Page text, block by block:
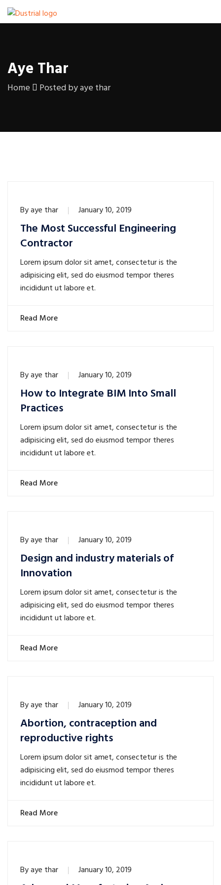
Aye Thar
Home Posted by aye thar
Byaye thar January 10, 2019
The Most Successful Engineering
Contractor
Lorem ipsum dolor sit amet, consectetur is the
adipisicing elit, sed do eiusmod tempor theres
incididunt ut labore et.
Read More
Byaye thar January 10, 2019
How to Integrate BIM Into Small
Practices
Lorem ipsum dolor sit amet, consectetur is the
adipisicing elit, sed do eiusmod tempor theres
incididunt ut labore et.
Read More
Byaye thar January 10, 2019
Design and industry materials of
Innovation
Lorem ipsum dolor sit amet, consectetur is the
adipisicing elit, sed do eiusmod tempor theres
incididunt ut labore et.
Read More
Byaye thar January 10, 2019
Abortion, contraception and
reproductive rights
Lorem ipsum dolor sit amet, consectetur is the
adipisicing elit, sed do eiusmod tempor theres
incididunt ut labore et.
Read More
Byaye thar January 10, 2019